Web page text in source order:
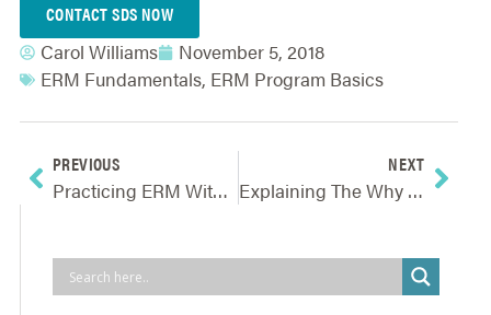
CONTACT SDS NOW
Carol Williams
November 5, 2018
ERM Fundamentals, ERM Program Basics
PREVIOUS
Practicing ERM Without A Formal ERM Program
NEXT
Explaining The Why Of Enterprise Risk Management